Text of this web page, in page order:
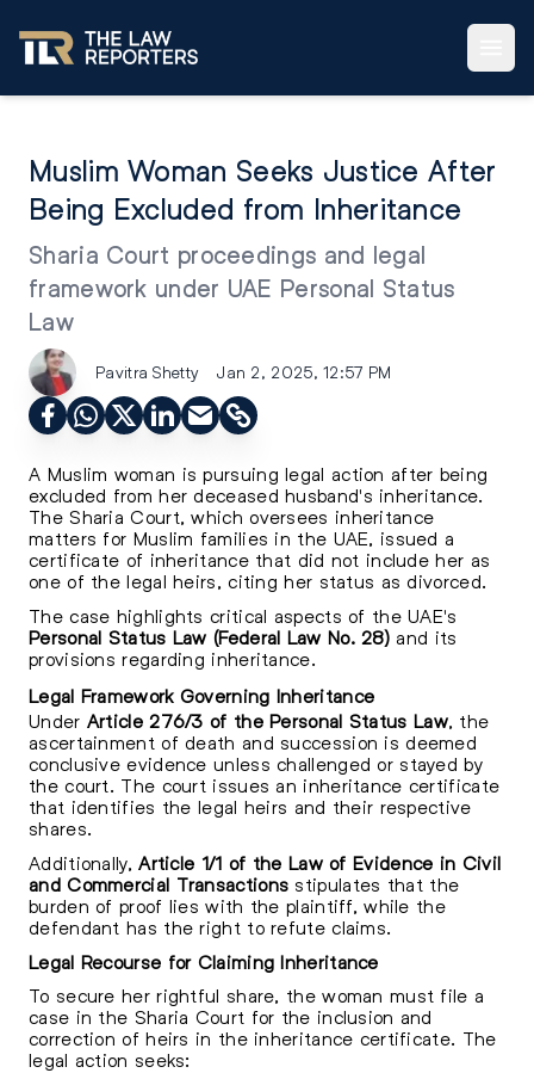
Muslim Woman Seeks Justice After
Being Excluded from Inheritance
Sharia Court proceedings and legal
framework under UAE Personal Status
Law
Pavitra Shetty Jan 2, 2025, 12:57 PM
A Muslim woman is pursuing legal action after being
excluded from her deceased husband's inheritance.
The Sharia Court, which oversees inheritance
matters for Muslim families in the UAE, issued a
certificate of inheritance that did not include her as
one of the legal heirs, citing her status as divorced.
The case highlights critical aspects of the UAE's
Personal Status Law (Federal Law No. 28) and its
provisions regarding inheritance.
Legal Framework Governing Inheritance
Under Article 276/3 of the Personal Status Law, the
ascertainment of death and succession is deemed
conclusive evidence unless challenged or stayed by
the court. The court issues an inheritance certificate
that identifies the legal heirs and their respective
shares.
Additionally,Article 1/1 of the Law of Evidence in Civil
and Commercial Transactions stipulates that the
burden of proof lies with the plaintiff, while the
defendant has the right to refute claims.
Legal Recourse for Claiming Inheritance
To secure her rightful share, the woman must file a
case in the Sharia Court for the inclusion and
correction of heirs in the inheritance certificate. The
legal action seeks: